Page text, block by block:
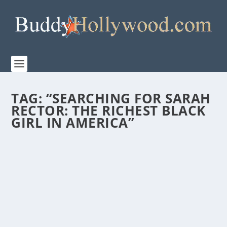
TAG: “SEARCHING FOR SARAH
RECTOR: THE RICHEST BLACK
GIRL IN AMERICA”